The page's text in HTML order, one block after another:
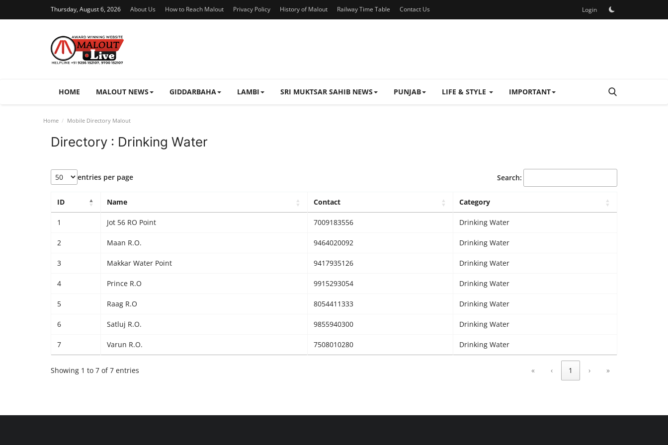
Thursday, August 6, 2026 About Us How to Reach Malout Privacy Policy History of Malout Railway Time Table Contact Us Login
HOME MALOUT NEWS GIDDARBAHA LAMBI SRI MUKTSAR SAHIB NEWS PUNJAB LIFE & STYLE IMPORTANT
Home Mobile Directory Malout
Directory : Drinking Water
entries per page Search:
ID Name Contact Category
1 Jot 56 RO Point 7009183556 Drinking Water
2 Maan R.O. 9464020092 Drinking Water
3 Makkar Water Point 9417935126 Drinking Water
4 Prince R.O 9915293054 Drinking Water
5 Raag R.O 8054411333 Drinking Water
6 Satluj R.O. 9855940300 Drinking Water
7 Varun R.O. 7508010280 Drinking Water
Showing 1 to 7 of 7 entries « ‹ 1 › »